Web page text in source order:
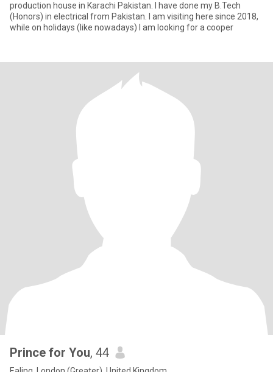
production house in Karachi Pakistan. I have done my B.Tech
(Honors) in electrical from Pakistan. I am visiting here since 2018,
while on holidays (like nowadays) I am looking for a cooper
Prince for You, 44